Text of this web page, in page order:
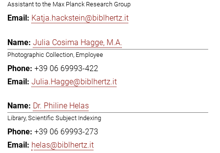
Assistant to the Max Planck Research Group
Katja.hackstein@biblhertz.it
Julia Cosima Hagge, M.A.
Photographic Collection, Employee
+39 06 69993-422
Julia.Hagge@biblhertz.it
Dr. Philine Helas
Library, Scientific Subject Indexing
+39 06 69993-273
helas@biblhertz.it